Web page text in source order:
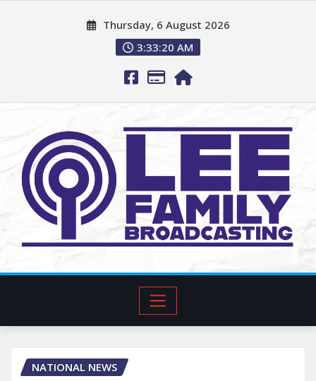
Thursday, 6 August 2026
3:33:22 AM
NATIONAL NEWS